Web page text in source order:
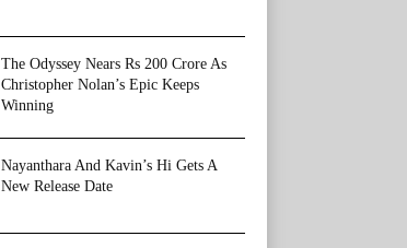
The Odyssey Nears Rs 200 Crore As
Christopher Nolan’s Epic Keeps
Winning
Nayanthara And Kavin’s Hi Gets A
New Release Date